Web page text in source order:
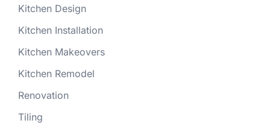
Kitchen Design
Kitchen Installation
Kitchen Makeovers
Kitchen Remodel
Renovation
Tiling